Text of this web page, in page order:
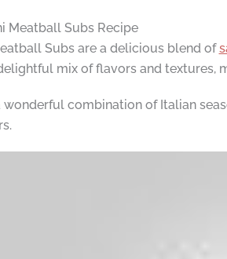
Meatball Subs Recipe
Subs are a delicious blend of
mix of flavors and textures,
wonderful combination of Italian